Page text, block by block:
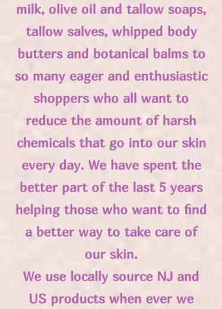
milk, olive oil and tallow soaps,
tallow salves, whipped body
butters and botanical balms to
so many eager and enthusiastic
shoppers who all want to
reduce the amount of harsh
chemicals that go into our skin
every day. We have spent the
better part of the last 5 years
helping those who want to find
a better way to take care of
our skin.
We use locally source NJ and
US products when ever we